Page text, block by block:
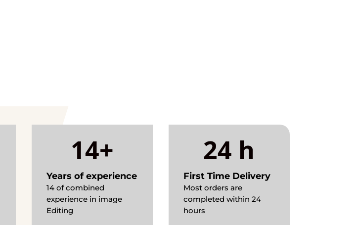
14+
Years of experience
14 of combined
experience in image
Editing
24 h
First Time Delivery
Most orders are
completed within 24
hours